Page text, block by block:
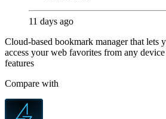
11 days ago
Cloud-based bookmark manager that lets
access your web favorites from any
features
Compare with